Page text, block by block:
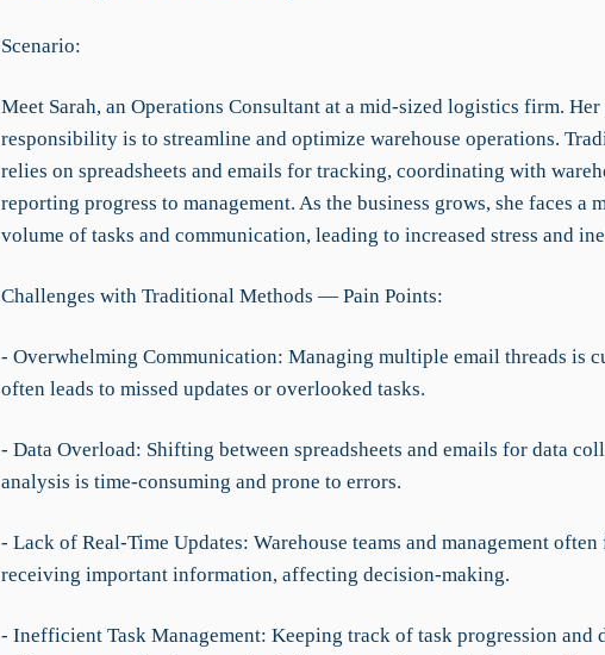
Scenario:
Meet Sarah, an Operations Consultant at a mid-sized logistics firm.
responsibility is to streamline and optimize warehouse operations.
relies on spreadsheets and emails for tracking, coordinating with
reporting progress to management. As the business grows, she faces a
volume of tasks and communication, leading to increased stress and
Challenges with Traditional Methods — Pain Points:
- Overwhelming Communication: Managing multiple email threads is
often leads to missed updates or overlooked tasks.
- Data Overload: Shifting between spreadsheets and emails for data
analysis is time-consuming and prone to errors.
- Lack of Real-Time Updates: Warehouse teams and management
receiving important information, affecting decision-making.
- Inefficient Task Management: Keeping track of task progression and